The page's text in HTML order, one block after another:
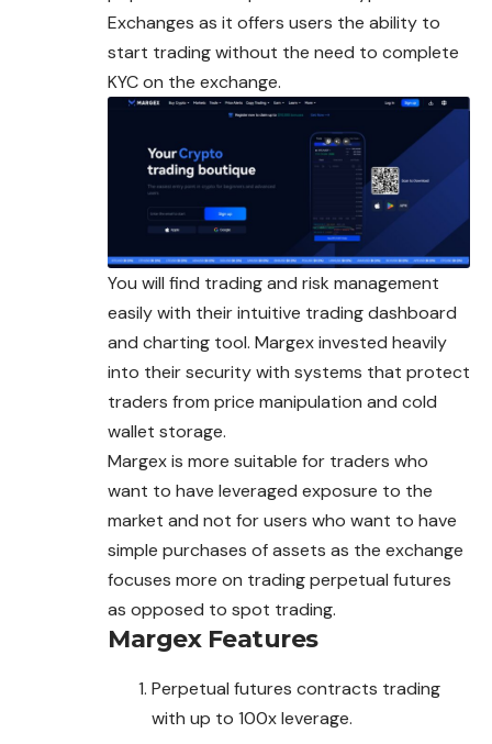
Exchanges as it offers users the ability to
start trading without the need to complete
KYC on the exchange.
You will find trading and risk management
easily with their intuitive trading dashboard
and charting tool. Margex invested heavily
into their security with systems that protect
traders from price manipulation and cold
wallet storage.
Margex is more suitable for traders who
want to have leveraged exposure to the
market and not for users who want to have
simple purchases of assets as the exchange
focuses more on trading perpetual futures
as opposed to spot trading.
Margex Features
Perpetual futures contracts trading
with up to 100x leverage.